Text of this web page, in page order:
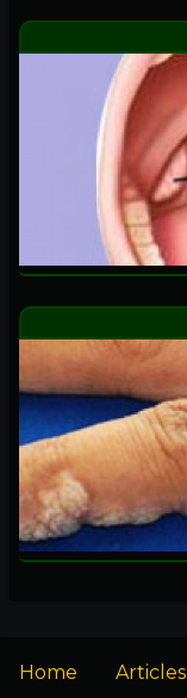
Footer
Home Articles